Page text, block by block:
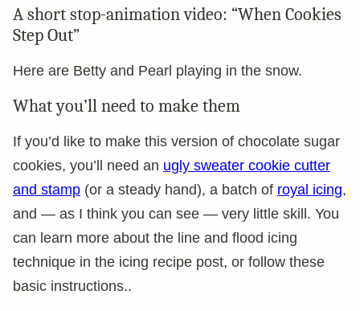
A short stop-animation video: “When Cookies
Step Out”
Here are Betty and Pearl playing in the snow.
What you’ll need to make them
If you’d like to make this version of chocolate sugar
cookies, you’ll need an ugly sweater cookie cutter
and stamp (or a steady hand), a batch of royal icing,
and — as I think you can see — very little skill. You
can learn more about the line and flood icing
technique in the icing recipe post, or follow these
basic instructions..